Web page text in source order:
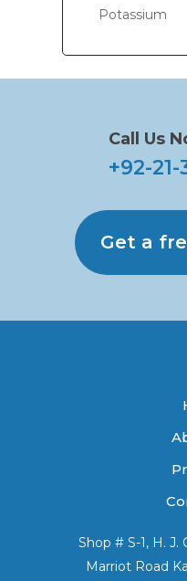
Potassium
Call Us
+92-
Get a
Shop # S-1, H.
Marriot Road